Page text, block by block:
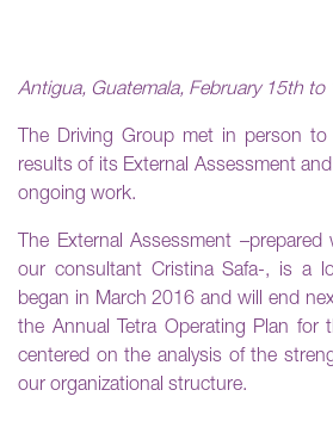
Antigua, Guatemala, February 15th to
The Driving Group met in person to
results of its External Assessment
ongoing work.
The External Assessment
our consultant Cristina Safa-, is a
began in March 2016 and will end
the Annual Tetra Operating Plan for
centered on the analysis of the
our organizational structure.